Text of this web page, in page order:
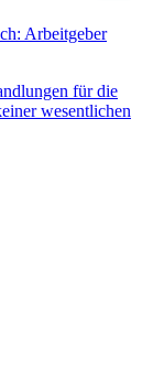
Arbeitgeber
für die
wesentlichen